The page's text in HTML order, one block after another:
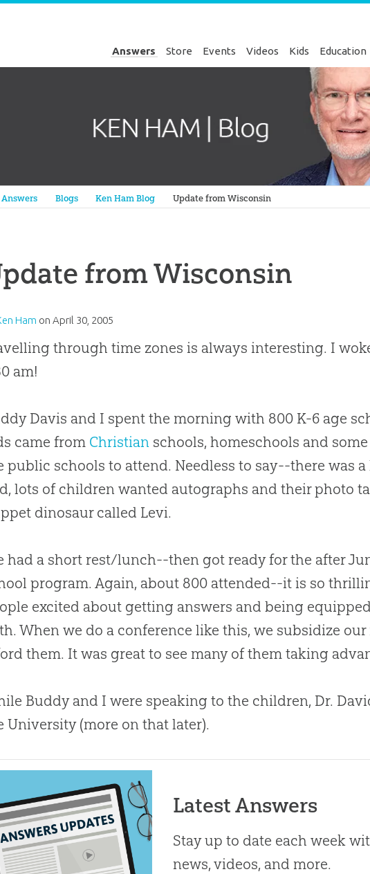
Answers Store Events Videos Kids Education
in Genesis
Answers Blogs Ken Ham Blog Update from Wisconsin
from Wisconsin
Ham onApril 30, 2005
through time zones is always interesting. I
am!
Davis and I spent the morning with 800 K-6 age
came from Christian schools, homeschools and
public schools to attend. Needless to say--there was
lots of children wanted autographs and their photo
dinosaur called Levi.
had a short rest/lunch--then got ready for the after
program. Again, about 800 attended--it is so
excited about getting answers and being
When we do a conference like this, we subsidize
them. It was great to see many of them taking
Buddy and I were speaking to the children, Dr.
University (more on that later).
Latest Answers
Stay up to date each week
news, videos, and more.